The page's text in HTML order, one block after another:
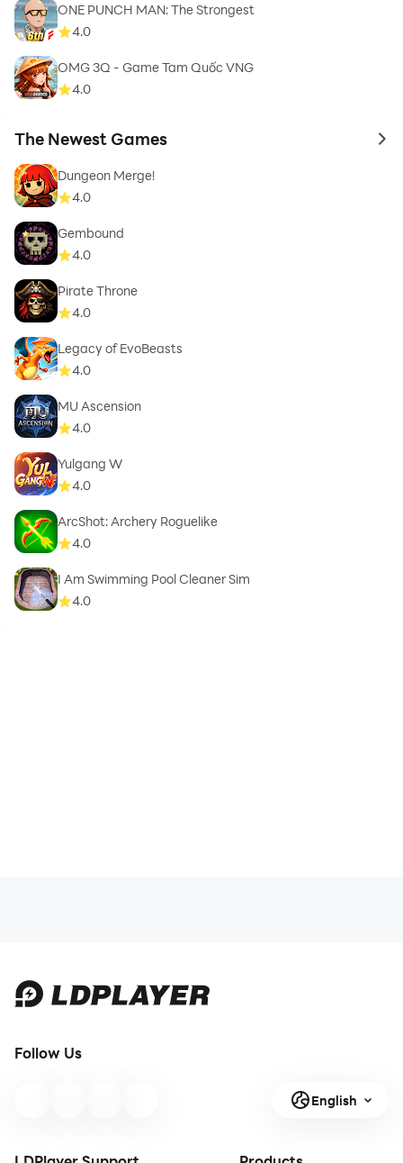
ONE PUNCH MAN: The Strongest
4.0
OMG 3Q - Game Tam Quốc VNG
4.0
The Newest Games to
Dungeon Merge!
4.0
Gembound
4.0
Pirate Throne
4.0
Legacy of EvoBeasts
4.0
MU Ascension
4.0
Yulgang W
4.0
ArcShot: Archery Roguelike
4.0
I Am Swimming Pool Cleaner Sim
4.0
Follow Us
English